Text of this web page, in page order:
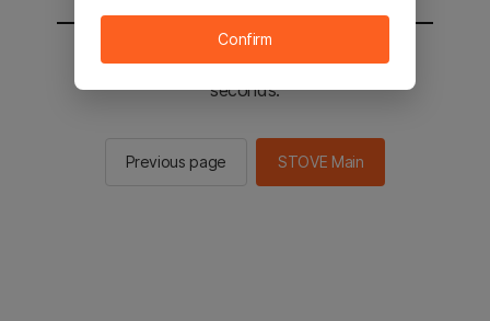
You will be sent to the STOVE main in 2
seconds.
Previous page STOVE Main
Confirm